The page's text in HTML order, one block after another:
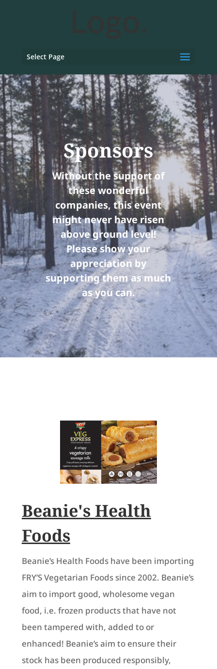
Select Page
Sponsors
Without the support of
these wonderful
companies, this event
might never have risen
above ground level!
Please show your
appreciation by
supporting them as much
as you can.
Beanie's Health
Foods
Beanie’s Health Foods have been importing
FRY’S Vegetarian Foods since 2002. Beanie’s
aim to import good, wholesome vegan
food, i.e. frozen products that have not
been tampered with, added to or
enhanced! Beanie’s aim to ensure their
stock has been produced responsibly,